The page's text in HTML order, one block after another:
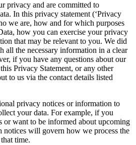
privacy and are committed to
In this privacy statement (‘Privacy
we are, how and for which purposes
how you can exercise your privacy
that may be relevant to you. We did
all the necessary information in a clear
if you have any questions about our
Privacy Statement, or any other
to us via the contact details listed
privacy notices or information to
your data. For example, if you
or want to be informed about upcoming
notices will govern how we process the
time.